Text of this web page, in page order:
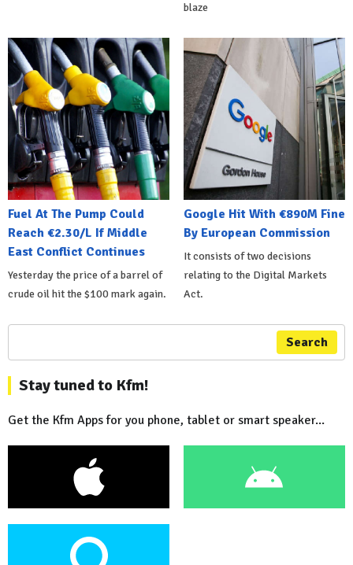
blaze
Fuel At The Pump Could
Reach €2.30/L If Middle
East Conflict Continues
Yesterday the price of a barrel of
crude oil hit the $100 mark again.
Google Hit With €890M Fine
By European Commission
It consists of two decisions
relating to the Digital Markets
Act.
Search
Stay tuned to Kfm!
Get the Kfm Apps for you phone, tablet or smart speaker...